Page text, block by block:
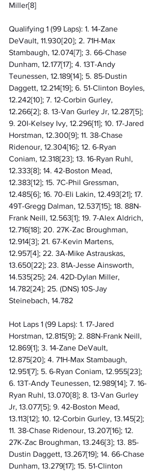
Miller[8]
Qualifying 1 (99 Laps): 1. 14-Zane
DeVault, 11.930[20]; 2. 71H-Max
Stambaugh, 12.074[7]; 3. 66-Chase
Dunham, 12.177[17]; 4. 13T-Andy
Teunessen, 12.189[14]; 5. 85-Dustin
Daggett, 12.214[19]; 6. 51-Clinton Boyles,
12.242[10]; 7. 12-Corbin Gurley,
12.266[2]; 8. 13-Van Gurley Jr, 12.287[5];
9. 20I-Kelsey Ivy, 12.296[11]; 10. 17-Jared
Horstman, 12.300[9]; 11. 38-Chase
Ridenour, 12.304[16]; 12. 6-Ryan
Coniam, 12.318[23]; 13. 16-Ryan Ruhl,
12.333[8]; 14. 42-Boston Mead,
12.383[12]; 15. 7C-Phil Gressman,
12.485[6]; 16. 70-Eli Lakin, 12.493[21]; 17.
49T-Gregg Dalman, 12.537[15]; 18. 88N-
Frank Neill, 12.563[1]; 19. 7-Alex Aldrich,
12.716[18]; 20. 27K-Zac Broughman,
12.914[3]; 21. 67-Kevin Martens,
12.957[4]; 22. 3A-Mike Astrauskas,
13.650[22]; 23. 81A-Jesse Ainsworth,
14.535[25]; 24. 42D-Dylan Miller,
14.782[24]; 25. (DNS) 10S-Jay
Steinebach, 14.782
Hot Laps 1 (99 Laps): 1. 17-Jared
Horstman, 12.815[9]; 2. 88N-Frank Neill,
12.869[1]; 3. 14-Zane DeVault,
12.875[20]; 4. 71H-Max Stambaugh,
12.951[7]; 5. 6-Ryan Coniam, 12.955[23];
6. 13T-Andy Teunessen, 12.989[14]; 7. 16-
Ryan Ruhl, 13.070[8]; 8. 13-Van Gurley
Jr, 13.077[5]; 9. 42-Boston Mead,
13.113[12]; 10. 12-Corbin Gurley, 13.145[2];
11. 38-Chase Ridenour, 13.207[16]; 12.
27K-Zac Broughman, 13.246[3]; 13. 85-
Dustin Daggett, 13.267[19]; 14. 66-Chase
Dunham, 13.279[17]; 15. 51-Clinton